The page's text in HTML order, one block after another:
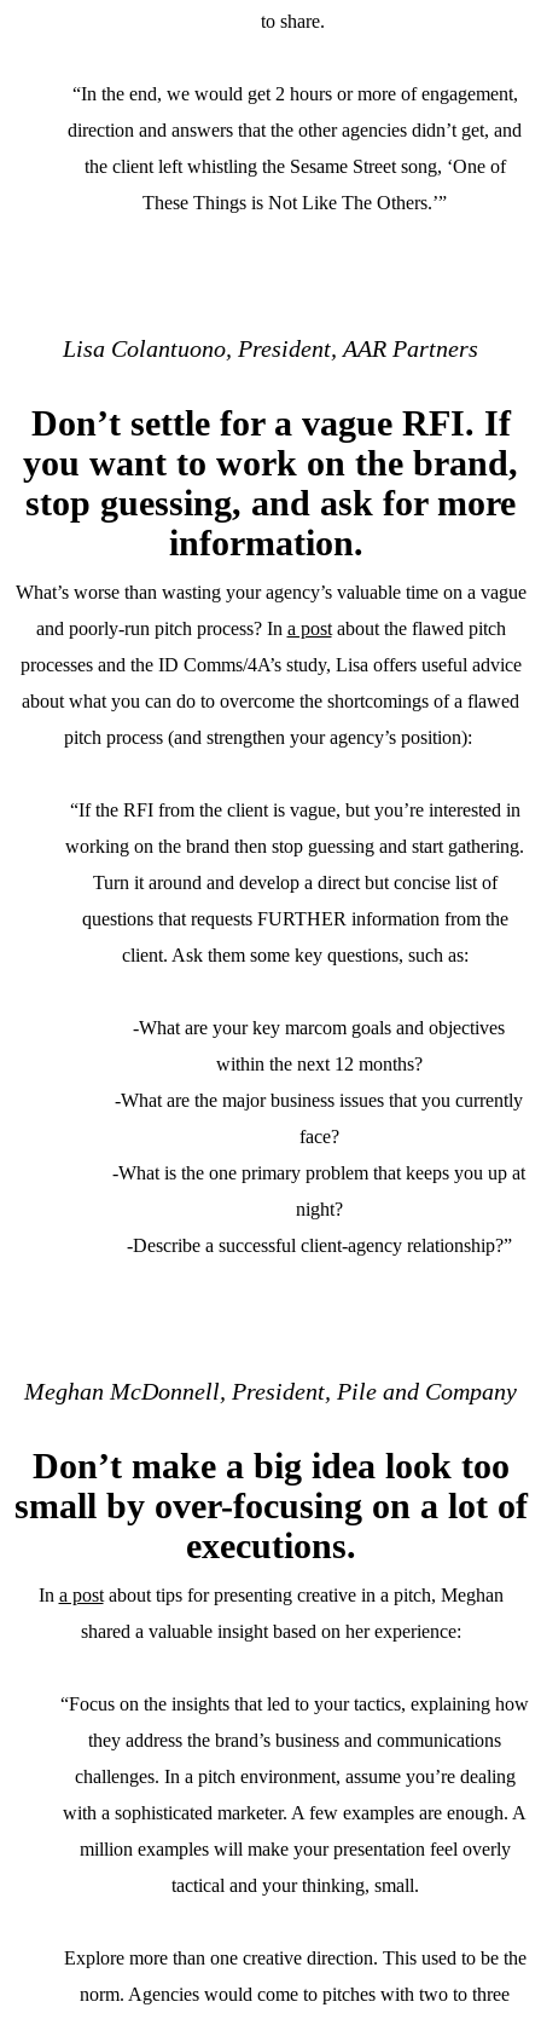
to share.
“In the end, we would get 2 hours or more of engagement,
direction and answers that the other agencies didn’t get, and
the client left whistling the Sesame Street song, ‘One of
These Things is Not Like The Others.’”
Lisa Colantuono, President, AAR Partners
Don’t settle for a vague RFI. If
you want to work on the brand,
stop guessing, and ask for more
information.
What’s worse than wasting your agency’s valuable time on a vague
and poorly-run pitch process? In a postabout the flawed pitch
processes and the ID Comms/4A’s study, Lisa offers useful advice
about what you can do to overcome the shortcomings of a flawed
pitch process (and strengthen your agency’s position):
“If the RFI from the client is vague, but you’re interested in
working on the brand then stop guessing and start gathering.
Turn it around and develop a direct but concise list of
questions that requests FURTHER information from the
client. Ask them some key questions, such as:
-What are your key marcom goals and objectives
within the next 12 months?
-What are the major business issues that you currently
face?
-What is the one primary problem that keeps you up at
night?
-Describe a successful client-agency relationship?”
Meghan McDonnell, President, Pile and Company
Don’t make a big idea look too
small by over-focusing on a lot of
executions.
In a postabout tips for presenting creative in a pitch, Meghan
shared a valuable insight based on her experience:
“Focus on the insights that led to your tactics, explaining how
they address the brand’s business and communications
challenges. In a pitch environment, assume you’re dealing
with a sophisticated marketer. A few examples are enough. A
million examples will make your presentation feel overly
tactical and your thinking, small.
Explore more than one creative direction. This used to be the
norm. Agencies would come to pitches with two to three